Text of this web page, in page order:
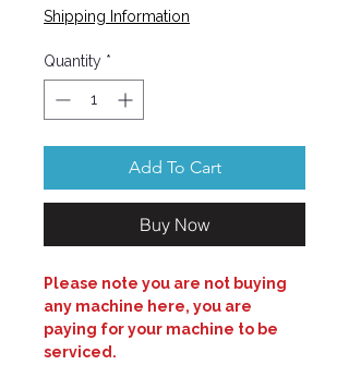
Shipping Information
Quantity *
Add To Cart
Buy Now
Please note you are not buying
any machine here, you are
paying for your machine to be
serviced.